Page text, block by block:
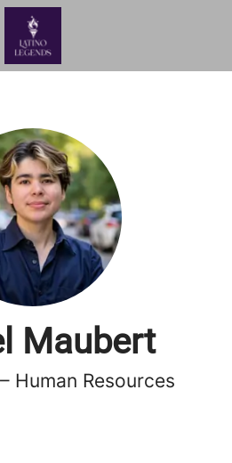
Maubert
Human Resources